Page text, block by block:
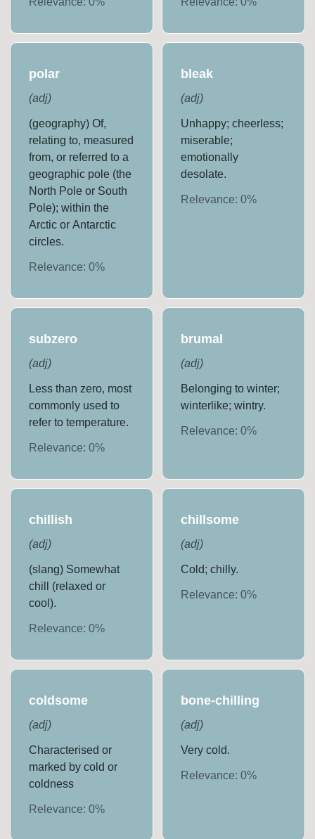
polar
(adj)
(geography) Of,
relating to, measured
from, or referred to a
geographic pole (the
North Pole or South
Pole); within the
Arctic or Antarctic
circles.
Relevance:0%
bleak
(adj)
Unhappy; cheerless;
miserable;
emotionally
desolate.
Relevance: 0%
subzero
(adj)
Less than zero, most
commonly used to
refer to temperature.
Relevance:0%
brumal
(adj)
Belonging to winter;
winterlike; wintry.
Relevance: 0%
chillish
(adj)
(slang) Somewhat
chill (relaxed or
cool).
Relevance:0%
chillsome
(adj)
Cold; chilly.
Relevance: 0%
coldsome
(adj)
Characterised or
marked by cold or
coldness
Relevance:0%
bone-chilling
(adj)
Very cold.
Relevance: 0%